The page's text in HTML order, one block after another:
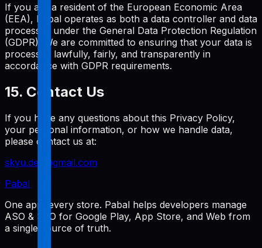
If you are a resident of the European Economic Area
(EEA), Pabal operates as both a data controller and data
processor under the General Data Protection Regulation
(GDPR). We are committed to ensuring that your data is
processed lawfully, fairly, and transparently in
accordance with GDPR requirements.
15. Contact Us
If you have any questions about this Privacy Policy,
your personal information, or how we handle data,
please contact us at:
skyu.dev@gmail.com
Pabal
One app, every store. Pabal helps developers manage
ASO & SEO for Google Play, App Store, and Web from
a single source of truth.